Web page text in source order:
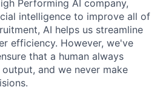
Performing AI company,
intelligence to improve all of
AI helps us streamline
efficiency. However, we've
that a human always
and we never make